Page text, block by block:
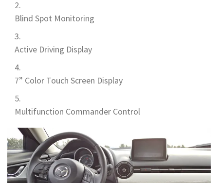
Blind Spot Monitoring
Active Driving Display
7” Color Touch Screen Display
Multifunction Commander Control